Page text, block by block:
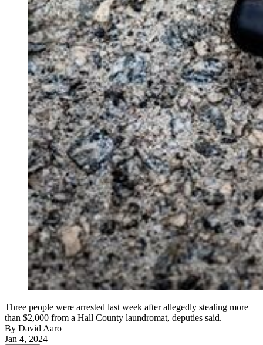
Three people were arrested last week after allegedly stealing more
than $2,000 from a Hall County laundromat, deputies said.
By David Aaro
Jan 4, 2024